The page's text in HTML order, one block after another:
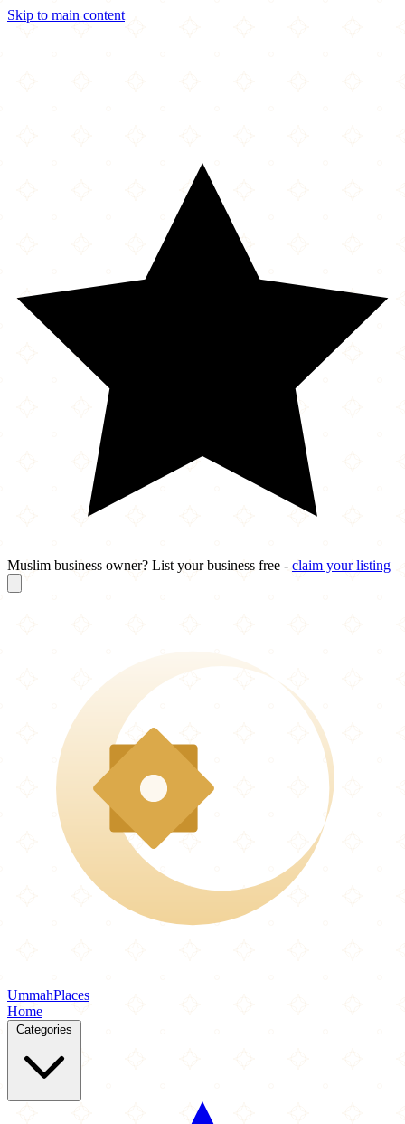
Skip to main content
Muslim business owner? List your business free - claim your listing
UmmahPlaces
Home
Categories